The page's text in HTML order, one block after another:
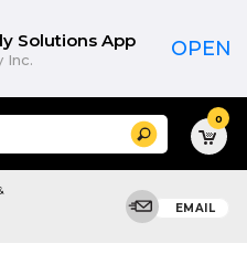
Solutions App
Inc. OPEN
Search 0
EMAIL